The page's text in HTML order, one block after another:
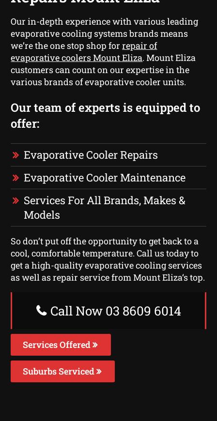
Our in-depth experience with various leading
evaporative cooling systems brands means
we’re the one stop shop forrepair of
evaporative coolers Mount Eliza. Mount Eliza
customers can count on our expertise in the
various brands of evaporative cooler units.
Our team of experts is equipped to
offer:
Evaporative Cooler Repairs
Evaporative Cooler Maintenance
Services For All Brands, Makes &
Models
So don’t put off the opportunity to get back to a
cool, comfortable temperature. Call us today to
get a high-quality evaporative cooling services
as well as repair service from Mount Eliza‘s top.
Call Now 03 8609 6014
Services Offered
Suburbs Serviced